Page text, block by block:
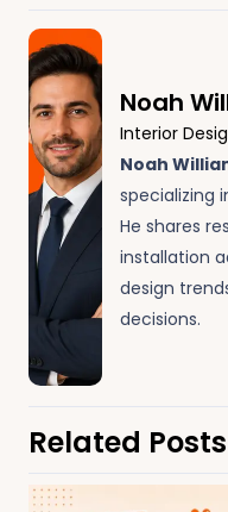
Noah
Interior
Noah
specializing
He shares
installation
design
decisions.
Related Posts